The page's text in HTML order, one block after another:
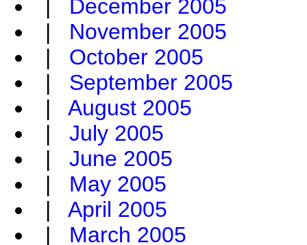
| December 2005
| November 2005
| October 2005
| September 2005
| August 2005
| July 2005
| June 2005
| May 2005
| April 2005
| March 2005